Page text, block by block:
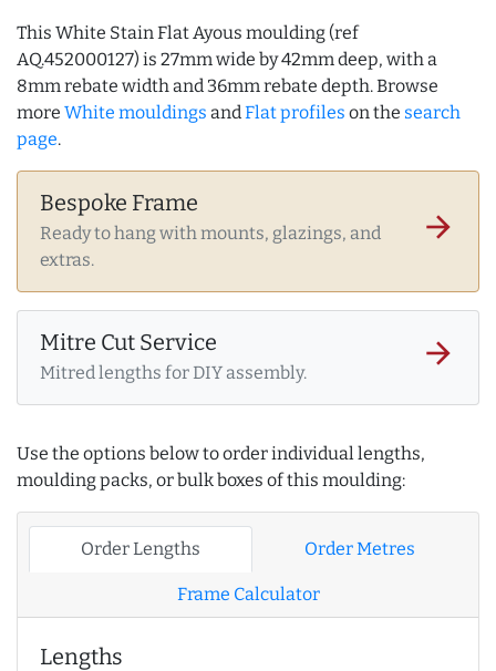
This White Stain Flat Ayous moulding (ref
AQ.452000127) is 27mm wide by 42mm deep, with a
8mm rebate width and 36mm rebate depth. Browse
more White mouldings andFlat profiles on the search
page.
Bespoke Frame
Ready to hang with mounts, glazings, and
extras.
arrow_forward
Mitre Cut Service
Mitred lengths for DIY assembly.
arrow_forward
Use the options below to order individual lengths,
moulding packs, or bulk boxes of this moulding:
Order Lengths Order Metres
Frame Calculator
Lengths